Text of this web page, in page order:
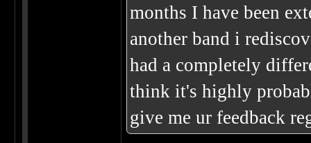
months I have been
another band i
had a completely
think it's highly
give me ur feedback